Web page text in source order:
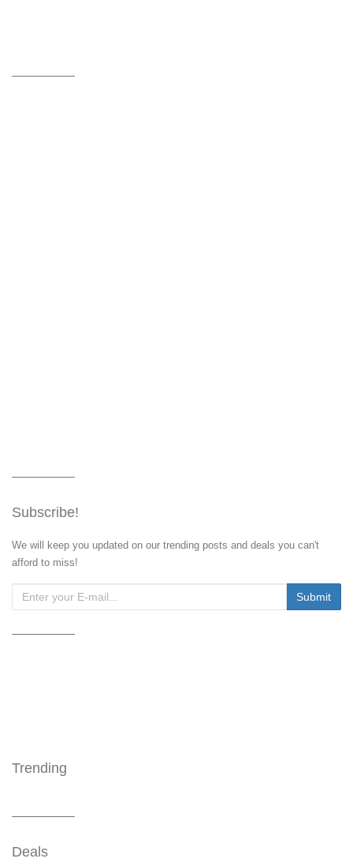
Subscribe!
We will keep you updated on our trending posts and deals you can't
afford to miss!
Trending
Deals